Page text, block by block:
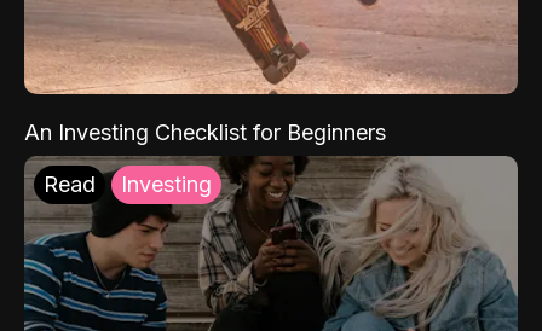
An Investing Checklist for Beginners
Read Investing